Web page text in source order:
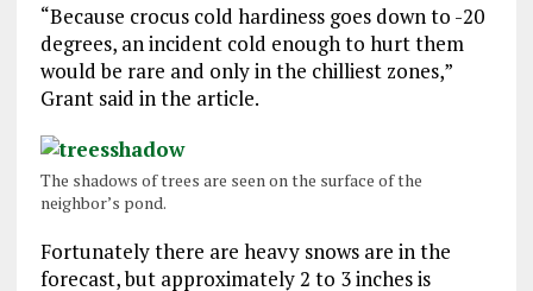
“Because crocus cold hardiness goes down to -20
degrees, an incident cold enough to hurt them
would be rare and only in the chilliest zones,”
Grant said in the article.
The shadows of trees are seen on the surface of the
neighbor’s pond.
Fortunately there are heavy snows are in the
forecast, but approximately 2 to 3 inches is